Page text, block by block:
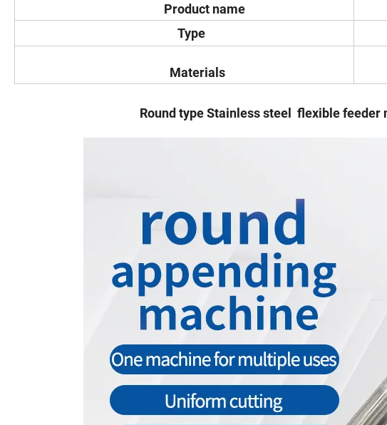
Product name
Type
Materials
Round type Stainless steel flexible feeder